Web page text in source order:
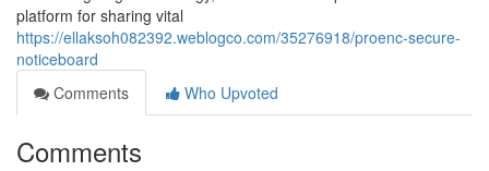
platform for sharing vital
https://ellaksoh082392.weblogco.com/35276918/proenc-secure-
noticeboard
Comments
Who Upvoted
Comments